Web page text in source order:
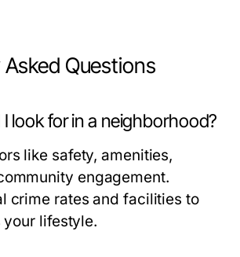
Questions
look for in a neighborhood?
like safety, amenities,
engagement.
crime rates and facilities to
your lifestyle.